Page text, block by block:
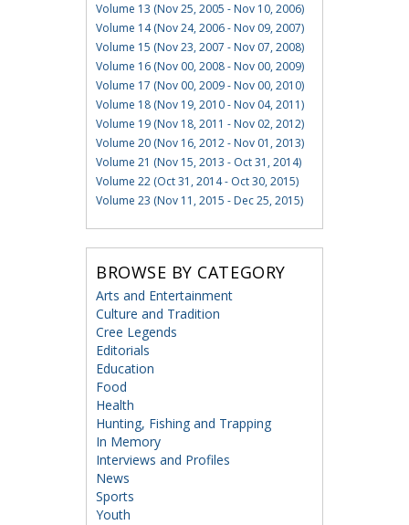
Volume 13 (Nov 25, 2005 - Nov 10, 2006)
Volume 14 (Nov 24, 2006 - Nov 09, 2007)
Volume 15 (Nov 23, 2007 - Nov 07, 2008)
Volume 16 (Nov 00, 2008 - Nov 00, 2009)
Volume 17 (Nov 00, 2009 - Nov 00, 2010)
Volume 18 (Nov 19, 2010 - Nov 04, 2011)
Volume 19 (Nov 18, 2011 - Nov 02, 2012)
Volume 20 (Nov 16, 2012 - Nov 01, 2013)
Volume 21 (Nov 15, 2013 - Oct 31, 2014)
Volume 22 (Oct 31, 2014 - Oct 30, 2015)
Volume 23 (Nov 11, 2015 - Dec 25, 2015)
BROWSE BY CATEGORY
Arts and Entertainment
Culture and Tradition
Cree Legends
Editorials
Education
Food
Health
Hunting, Fishing and Trapping
In Memory
Interviews and Profiles
News
Sports
Youth